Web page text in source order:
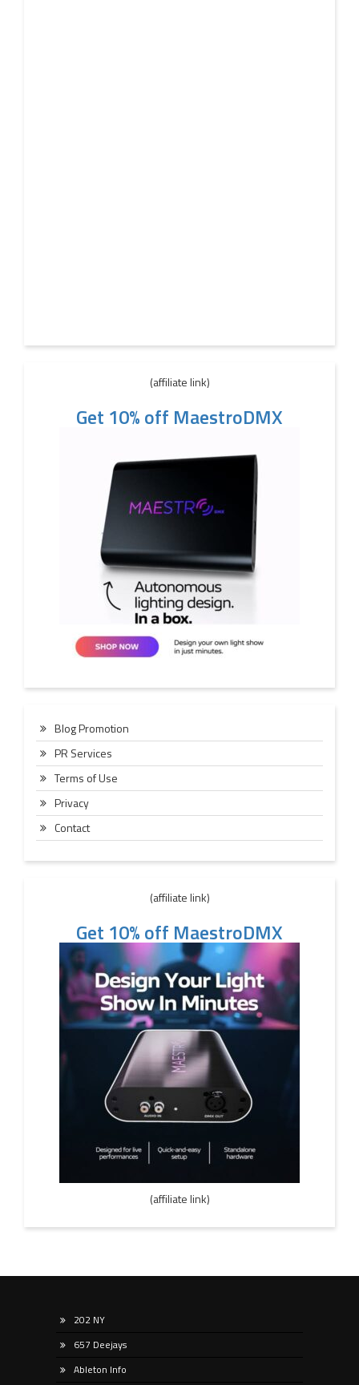
(affiliate link)
Get 10% off MaestroDMX
Blog Promotion
PR Services
Terms of Use
Privacy
Contact
(affiliate link)
Get 10% off MaestroDMX
(affiliate link)
202 NY
657 Deejays
Ableton Info